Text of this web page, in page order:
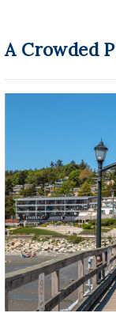
A Crowded